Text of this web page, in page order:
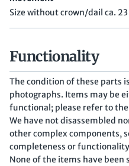
Size without crown/dail ca.
Functionality
The condition of these parts
photographs. Items may be
functional; please refer to
We have not disassembled
other complex components,
completeness or
None of the items have been